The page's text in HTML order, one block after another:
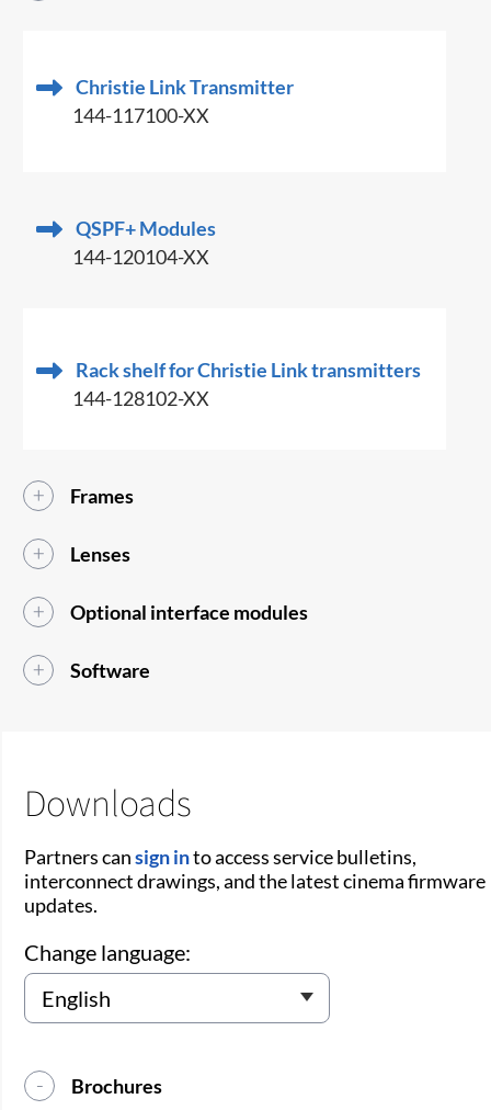
Christie Link Transmitter
144-117100-XX
QSPF+ Modules
144-120104-XX
Rack shelf for Christie Link transmitters
144-128102-XX
Frames
Lenses
Optional interface modules
Software
Downloads
Partners cansign into access service bulletins,
interconnect drawings, and the latest cinema firmware
updates.
Change language:
Brochures